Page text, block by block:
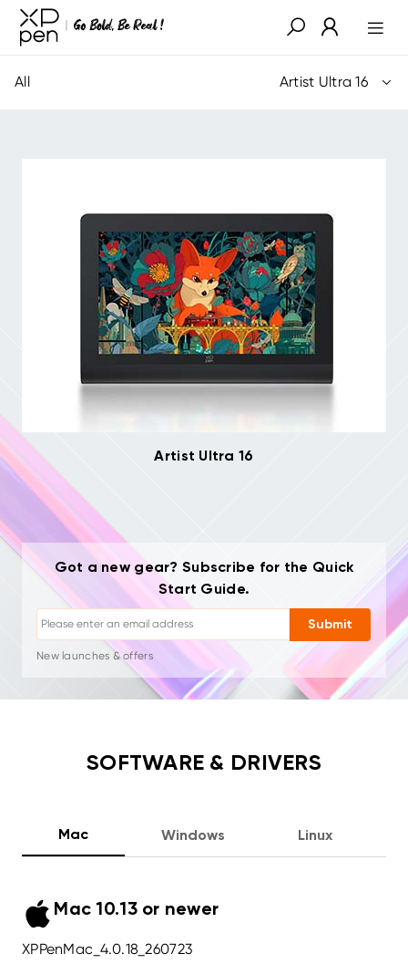
All Artist Ultra 16
Artist Ultra 16
Got a new gear? Subscribe for the Quick
Start Guide.
Submit
Unsubscribe: One-click anytime
Drawing tutorials
New launches & offers
Artist stories & inspiration
1–2 emails/month, never spam
Drawing tutorialsSOFTWARE & DRIVERS
Mac Windows Linux
Mac 10.13 or newer
XPPenMac_4.0.18_260723